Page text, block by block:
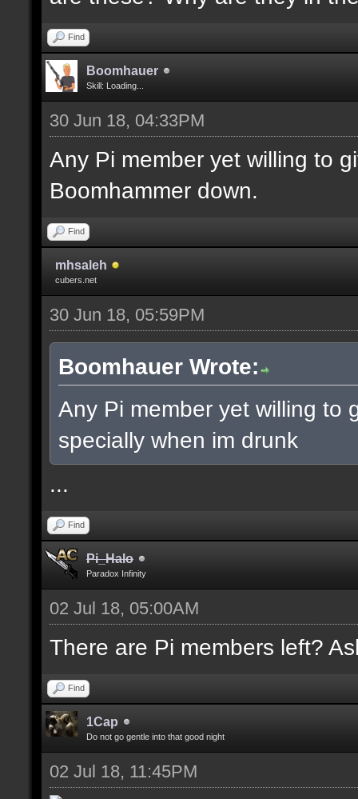
Find
Boomhauer
Skill: Loading...
30 Jun 18, 04:33PM
Any Pi member yet willing to
Boomhammer down.
Find
mhsaleh
cubers.net
30 Jun 18, 05:59PM
Boomhauer Wrote:
Any Pi member yet willing to
specially when im drunk
...
Find
Pi_Halo
Paradox Infinity
02 Jul 18, 05:00AM
There are Pi members left?
Find
1Cap
Do not go gentle into that good night
02 Jul 18, 11:45PM